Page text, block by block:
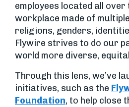
employees located all
workplace made of
religions, genders,
Flywire strives to do our
world more diverse,
Through this lens, we’ve
initiatives, such as the
Foundation, to help close